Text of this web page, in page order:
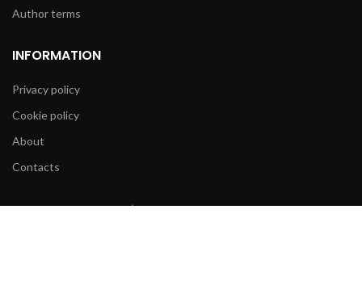
Author terms
INFORMATION
Privacy policy
Cookie policy
About
Contacts